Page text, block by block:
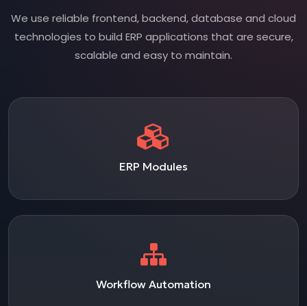
We use reliable frontend, backend, database and cloud
technologies to build ERP applications that are secure,
scalable and easy to maintain.
ERP Modules
Workflow Automation